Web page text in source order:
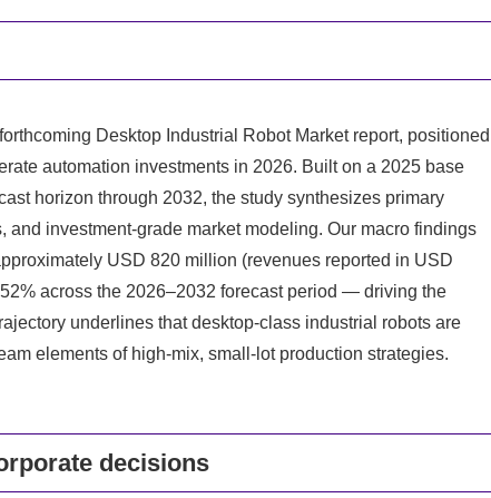
Desktop Industrial Robot Market report, positioned
automation investments in 2026. Built on a 2025 base
horizon through 2032, the study synthesizes primary
investment-grade market modeling. Our macro findings
USD 820 million (revenues reported in USD
across the 2026–2032 forecast period — driving the
underlines that desktop-class industrial robots are
elements of high-mix, small-lot production strategies.
decisions